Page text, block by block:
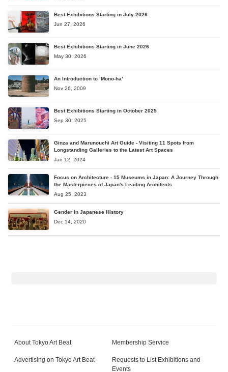
Best Exhibitions Starting in July 2026
Jun 27, 2026
Best Exhibitions Starting in June 2026
May 30, 2026
An Introduction to ‘Mono-ha’
Nov 26, 2009
Best Exhibitions Starting in October 2025
Sep 30, 2025
Ginza and Marunouchi Art Guide - Visiting 11 Spots from
Longstanding Galleries to the Latest Art Spaces
Jan 12, 2024
Focus on Architecture - 15 Museums in Japan: A Journey Through
the Masterpieces of Japan's Leading Architects
Aug 25, 2023
Gender in Japanese History
Dec 14, 2020
About Tokyo Art Beat Membership Service
Advertising on Tokyo Art Beat
Requests to List Exhibitions and
Events